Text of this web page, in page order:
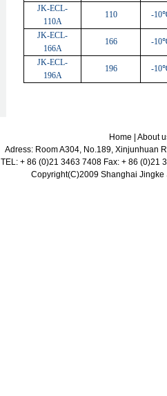
JK-ECL-
110A
110 -10
JK-ECL-
166A
166 -10
JK-ECL-
196A
196 -10
Home
About
Adress: Room A304, No.189, Xinjunhuan
TEL: + 86 (0)21 3463 7408 Fax: + 86 (0)21
Copyright(C)2009 Shanghai